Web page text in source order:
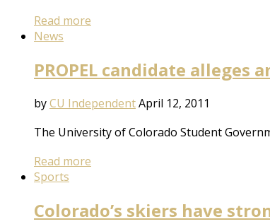
Read more
News
PROPEL candidate alleges
byCU IndependentApril 12, 2011
The University of Colorado Student
Read more
Sports
Colorado’s skiers have